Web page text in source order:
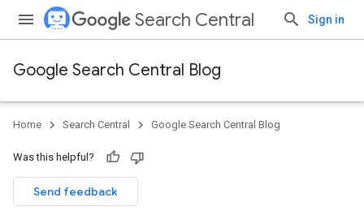
Search Central Sign in
Google Search Central Blog
Home Search Central Google Search Central Blog
Was this helpful?
Send feedback